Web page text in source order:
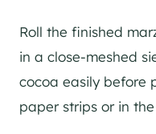
Roll the finished
in a close-meshed
cocoa easily before
paper strips or in